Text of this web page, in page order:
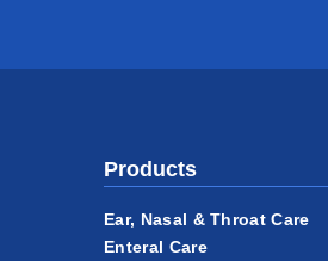
Products
Ear, Nasal & Throat Care
Enteral Care